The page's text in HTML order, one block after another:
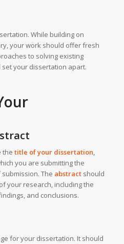
While building on
your work should offer fresh
to solving existing
set your dissertation apart.
the title of your dissertation,
you are submitting the
The abstractshould
your research, including the
and conclusions.
for your dissertation. It should